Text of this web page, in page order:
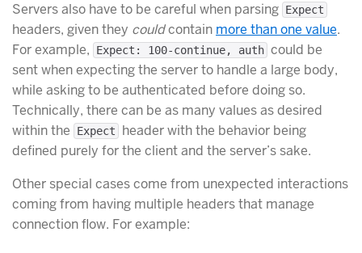
Servers also have to be careful when parsing Expect
headers, given they couldcontain more than one value.
For example,
Expect: 100-continue, auth could be
sent when expecting the server to handle a large body,
while asking to be authenticated before doing so.
Technically, there can be as many values as desired
within the
Expect
header with the behavior being
defined purely for the client and the server’s sake.
Other special cases come from unexpected interactions
coming from having multiple headers that manage
connection flow. For example: